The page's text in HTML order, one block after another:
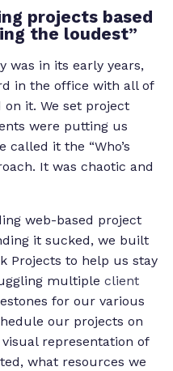
projects based
the loudest”
was in its early years,
in the office with all of
it. We set project
were putting us
it the “Who’s
It was chaotic and
web-based project
it sucked, we built
Projects to help us stay
multiple client
for our various
our projects on
representation of
what resources we